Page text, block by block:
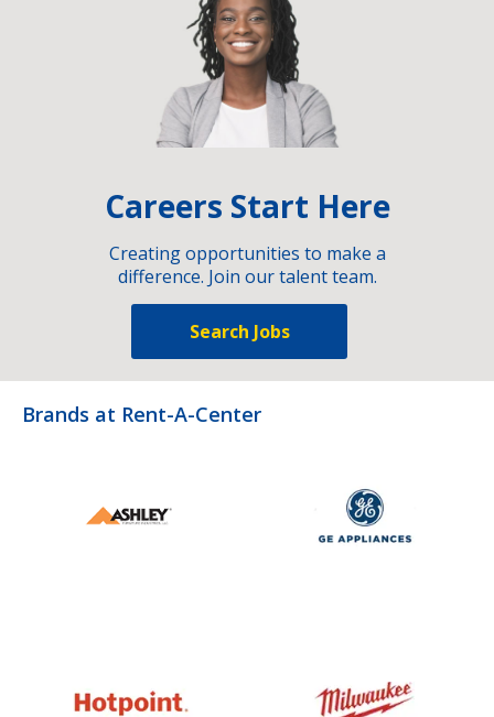
Careers Start Here
Creating opportunities to make a
difference. Join our talent team.
Search Jobs
Brands at Rent-A-Center